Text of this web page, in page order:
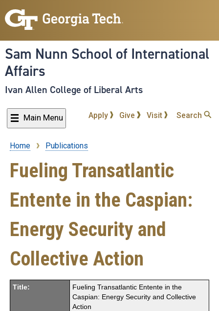
to
content
Sam Nunn School of International
Affairs
Ivan Allen College of Liberal Arts
Main Menu Apply Give Visit Search
Breadcrumb
Home Publications
Fueling Transatlantic
Entente in the Caspian:
Energy Security and
Collective Action
Title:
Fueling Transatlantic Entente in the
Caspian: Energy Security and Collective
Action